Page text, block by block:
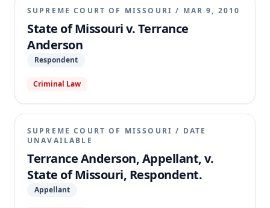
examination and evidence, and advising him to
motion court's judgment, finding that trial counsel's
decisions were reasonable strategic choices and that
Anderson failed to demonstrate prejudice for his
SUPREME COURT OF MISSOURI / MAR 9, 2010
State of Missouri v. Terrance
Anderson
Respondent
Criminal Law
SUPREME COURT OF MISSOURI / DATE
UNAVAILABLE
Terrance Anderson, Appellant, v.
State of Missouri, Respondent.
Appellant